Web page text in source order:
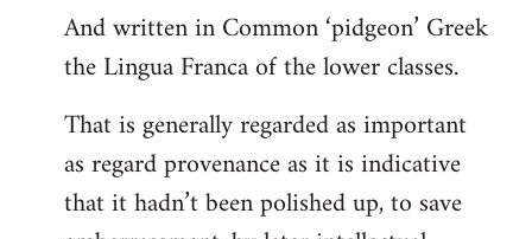
And written in Common ‘pidgeon’ Greek
the Lingua Franca of the lower classes.
That is generally regarded as important
as regard provenance as it is indicative
that it hadn’t been polished up, to save